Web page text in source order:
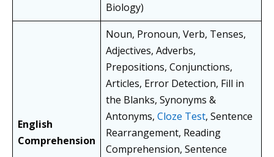
Biology)
English
Comprehension
Noun, Pronoun, Verb, Tenses,
Adjectives, Adverbs,
Prepositions, Conjunctions,
Articles, Error Detection, Fill in
the Blanks, Synonyms &
Antonyms, Cloze Test, Sentence
Rearrangement, Reading
Comprehension, Sentence